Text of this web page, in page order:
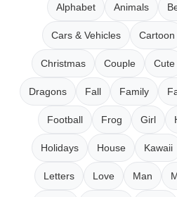
Alphabet Animals
Cars & Vehicles Cartoon
Christmas Couple Cute
Dragons Fall Family
Football Frog Girl
Holidays House Kawaii
Letters Love Man